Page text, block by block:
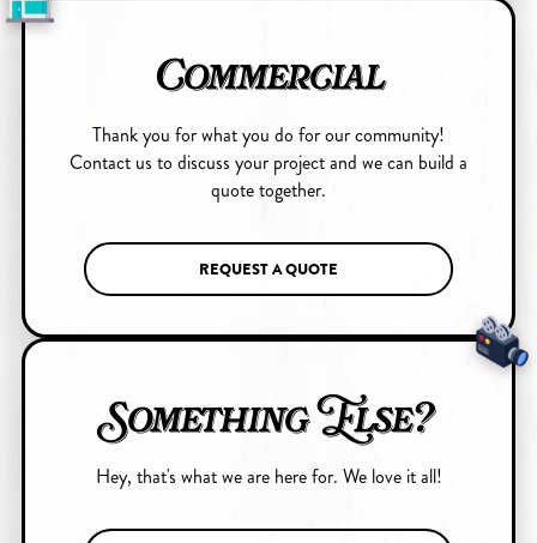
Commercial
Thank you for what you do for our community!
Contact us to discuss your project and we can build a
quote together.
REQUEST A QUOTE
Something Else?
Hey, that's what we are here for. We love it all!